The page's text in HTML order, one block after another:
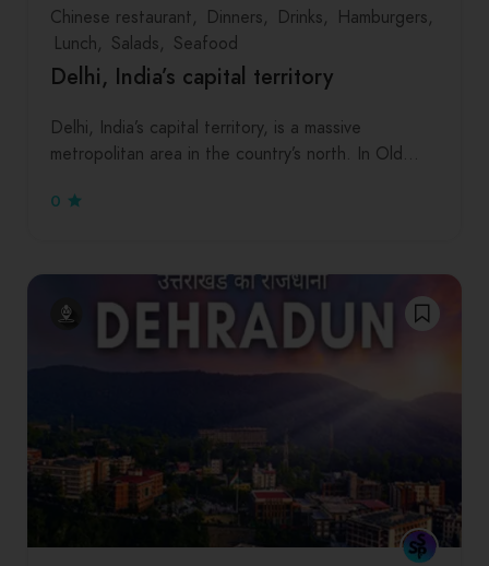
Chinese restaurant Dinners Drinks
Hamburgers
Lunch
Salads Seafood
Delhi, India’s capital territory
Delhi, India’s capital territory, is a massive
metropolitan area in the country’s north. In Old…
0